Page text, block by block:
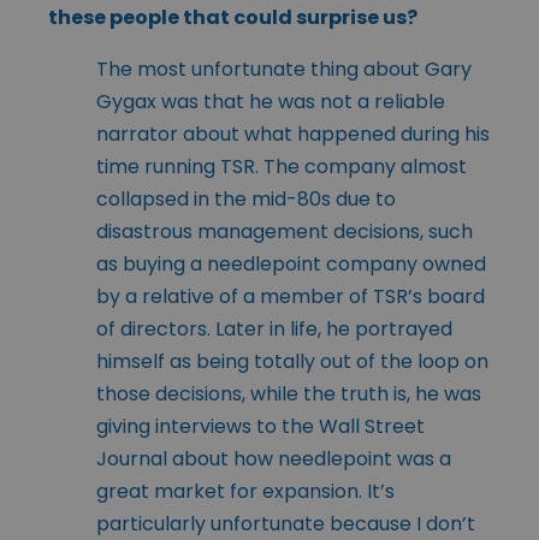
these people that could surprise us?
The most unfortunate thing about Gary
Gygax was that he was not a reliable
narrator about what happened during his
time running TSR. The company almost
collapsed in the mid-80s due to
disastrous management decisions, such
as buying a needlepoint company owned
by a relative of a member of TSR’s board
of directors. Later in life, he portrayed
himself as being totally out of the loop on
those decisions, while the truth is, he was
giving interviews to the Wall Street
Journal about how needlepoint was a
great market for expansion. It’s
particularly unfortunate because I don’t